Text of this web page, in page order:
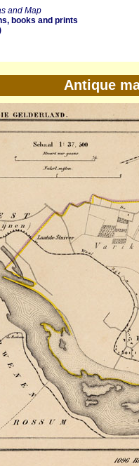
and Map
books and prints
Antique